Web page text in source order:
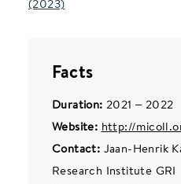
(2023)
Facts
Duration: 2021 – 2022
Website: http://
Contact: Jaan-Henrik
Research Institute GRI